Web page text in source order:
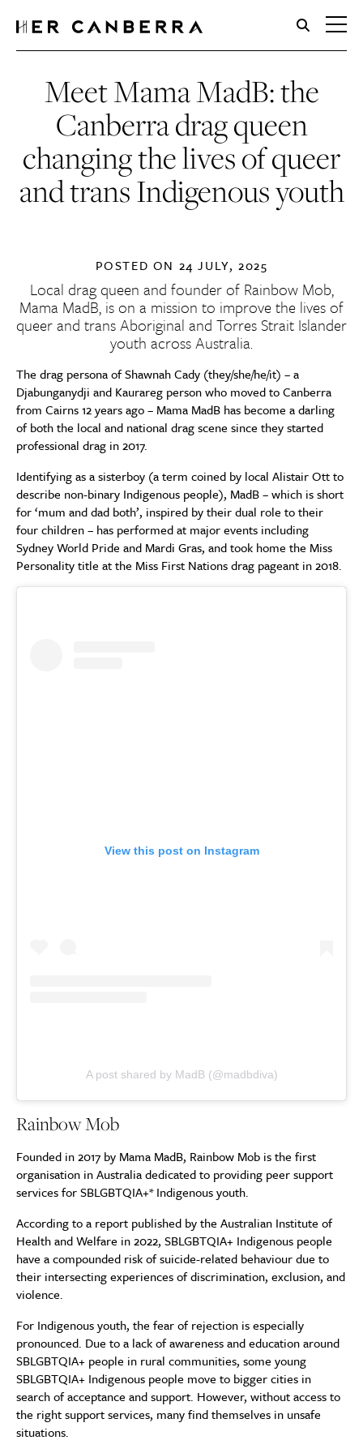
HerCanberra
Meet Mama MadB: the
Canberra drag queen
changing the lives of queer
and trans Indigenous youth
POSTED ON 24 JULY, 2025
Local drag queen and founder of Rainbow Mob,
Mama MadB, is on a mission to improve the lives of
queer and trans Aboriginal and Torres Strait Islander
youth across Australia.
The drag persona of Shawnah Cady (they/she/he/it) – a
Djabunganydji and Kaurareg person who moved to Canberra
from Cairns 12 years ago – Mama MadB has become a darling
of both the local and national drag scene since they started
professional drag in 2017.
Identifying as a sisterboy (a term coined by local Alistair Ott to
describe non-binary Indigenous people), MadB – which is short
for ‘mum and dad both’, inspired by their dual role to their
four children – has performed at major events including
Sydney World Pride and Mardi Gras, and took home the Miss
Personality title at the Miss First Nations drag pageant in 2018.
View this post on Instagram
A post shared by MadB (@madbdiva)
Rainbow Mob
Founded in 2017 by Mama MadB, Rainbow Mob is the first
organisation in Australia dedicated to providing peer support
services for SBLGBTQIA+* Indigenous youth.
According to a report published by the Australian Institute of
Health and Welfare in 2022, SBLGBTQIA+ Indigenous people
have a compounded risk of suicide-related behaviour due to
their intersecting experiences of discrimination, exclusion, and
violence.
For Indigenous youth, the fear of rejection is especially
pronounced. Due to a lack of awareness and education around
SBLGBTQIA+ people in rural communities, some young
SBLGBTQIA+ Indigenous people move to bigger cities in
search of acceptance and support. However, without access to
the right support services, many find themselves in unsafe
situations.